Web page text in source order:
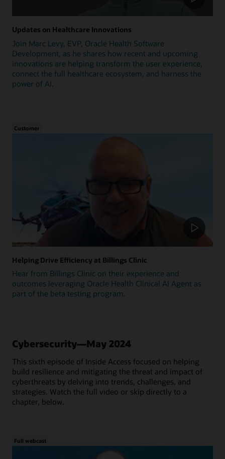
Updates on Healthcare Innovations
Join Marc Levy, EVP, Oracle Health Software
Development, as he shares how recent and upcoming
innovations are helping transform the user experience,
connect the full healthcare ecosystem, and harness the
power of AI.
Customer
Helping Drive Efficiency at Billings Clinic
Hear from Billings Clinic on their experience and
outcomes leveraging Oracle Health Clinical AI Agent as
part of the beta testing program.
Cybersecurity—May 2024
This sixth episode of Inside Access focused on helping
build resilience and mitigating the threat and impact of
cyberthreats by delving into trends, challenges, and
strategies. Watch the full video or skip directly to a
chapter, below.
Full webcast